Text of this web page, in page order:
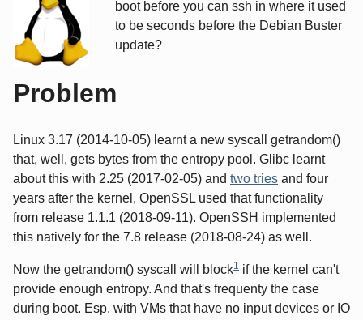
boot before you can ssh in where it used
to be seconds before the Debian Buster
update?
Problem
Linux 3.17 (2014-10-05) learnt a new syscall getrandom()
that, well, gets bytes from the entropy pool. Glibc learnt
about this with 2.25 (2017-02-05) and two tries and four
years after the kernel, OpenSSL used that functionality
from release 1.1.1 (2018-09-11). OpenSSH implemented
this natively for the 7.8 release (2018-08-24) as well.
Now the getrandom() syscall will block1 if the kernel can't
provide enough entropy. And that's frequenty the case
during boot. Esp. with VMs that have no input devices or IO